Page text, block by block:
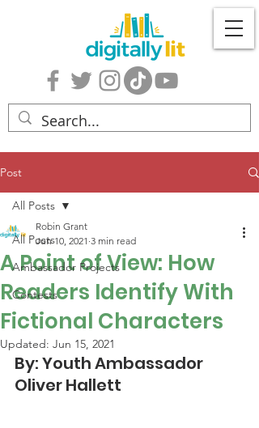
Post
All Posts
Ambassador Projects
Contests
All Posts
A Point of View: How
Readers Identify With
Fictional Characters
Robin Grant
Jun 10, 2021 3 min read
Updated: Jun 15, 2021
By: Youth Ambassador
Oliver Hallett